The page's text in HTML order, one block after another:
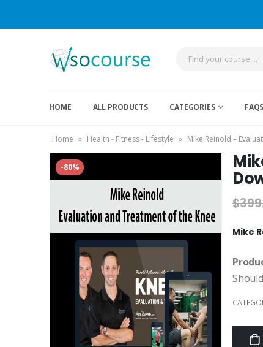
HOME ALL PRODUCTS CATEGORIES FAQS
Home » Health - Fitness - Lifestyle » Mike Reinold –
-80%
$
Mike